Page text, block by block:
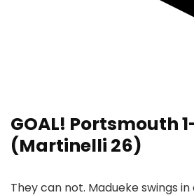
GOAL! Portsmouth
(Martinelli 26)
They can not. Madueke swings